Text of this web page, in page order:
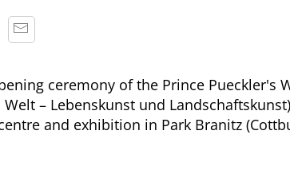
ceremony of the Prince Pueckler's
– Lebenskunst und Landschaftskunst)
and exhibition in Park Branitz